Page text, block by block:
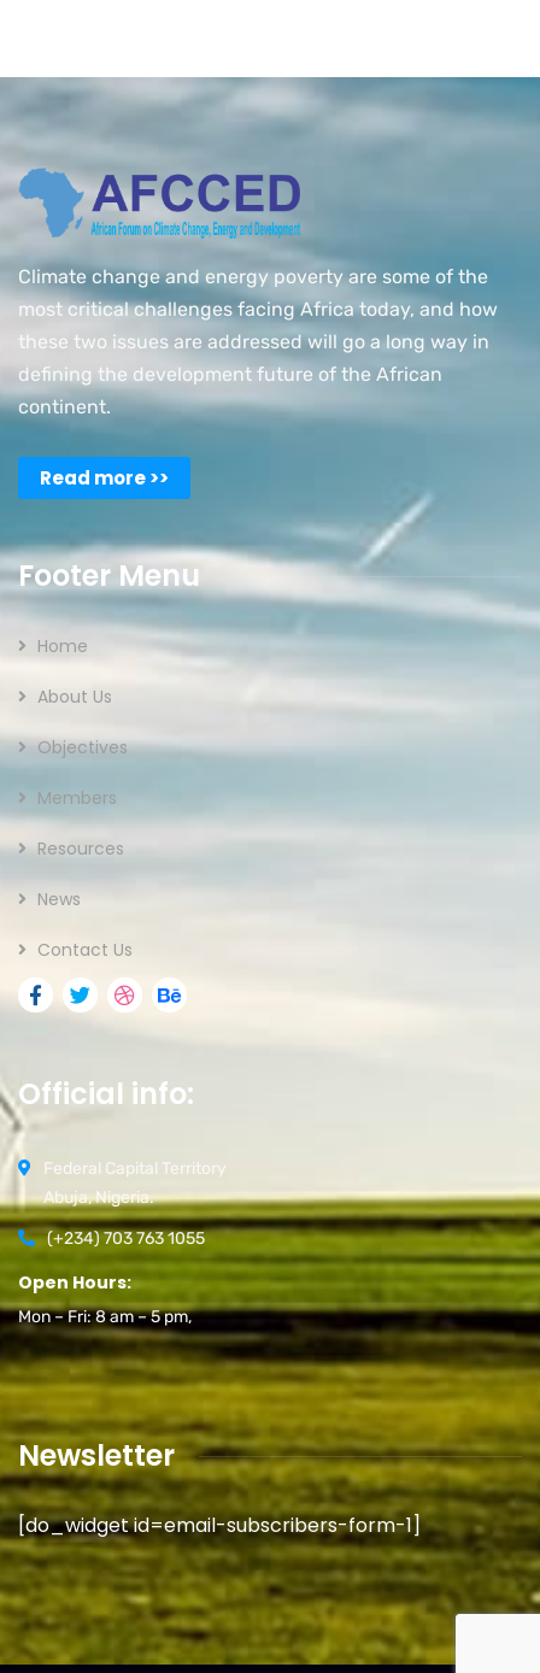
Climate change and energy poverty are some of the
most critical challenges facing Africa today, and how
these two issues are addressed will go a long way in
defining the development future of the African
continent.
Read more >>
Footer Menu
Home
About Us
Objectives
Members
Resources
News
Contact Us
Official info:
Federal Capital Territory
Abuja, Nigeria.
(+234) 703 763 1055
Open Hours:
Mon – Fri: 8 am – 5 pm,
Newsletter
[do_widget id=email-subscribers-form-1]